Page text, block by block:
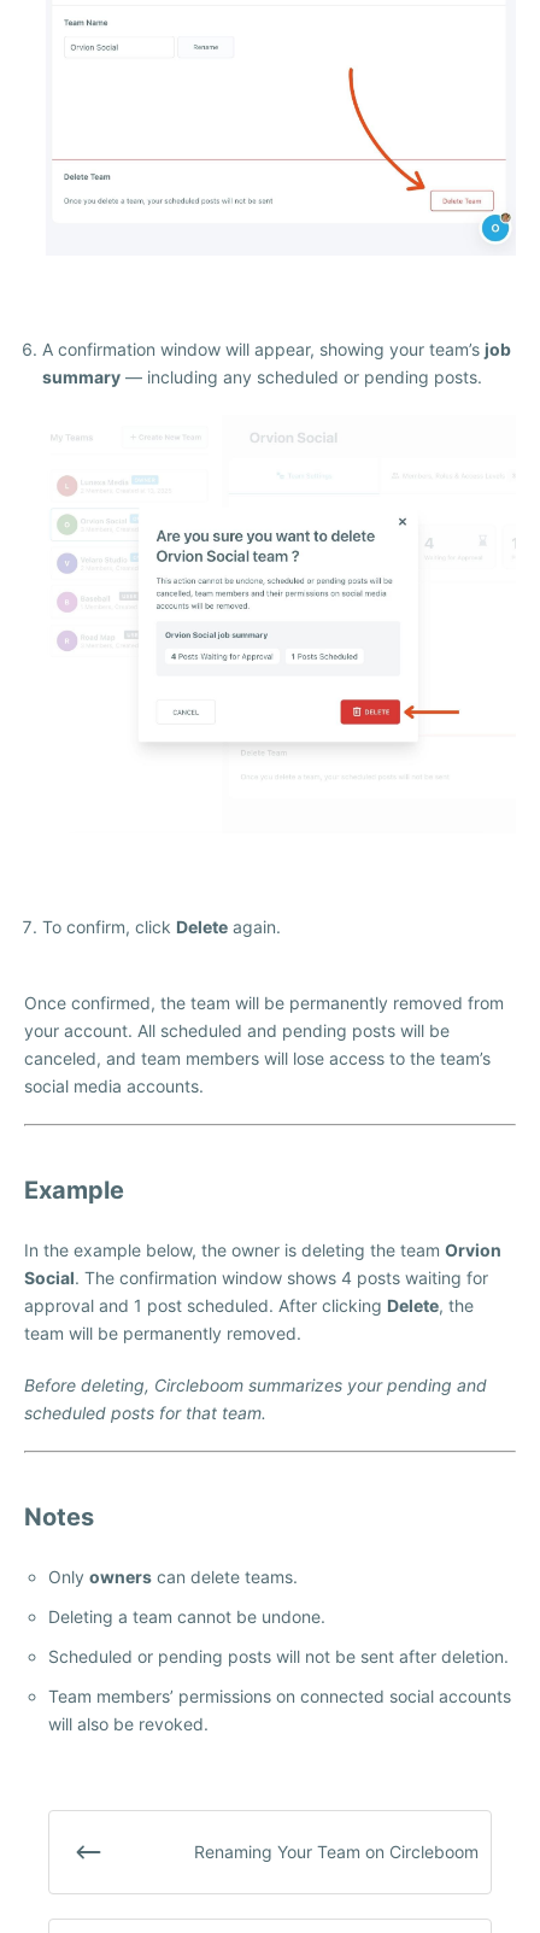
A confirmation window will appear, showing your team’s job
summary — including any scheduled or pending posts.
To confirm, click Delete again.
Once confirmed, the team will be permanently removed from
your account. All scheduled and pending posts will be
canceled, and team members will lose access to the team’s
social media accounts.
Example
In the example below, the owner is deleting the team Orvion
Social. The confirmation window shows 4 posts waiting for
approval and 1 post scheduled. After clicking Delete, the
team will be permanently removed.
Before deleting, Circleboom summarizes your pending and
scheduled posts for that team.
Notes
Only owners can delete teams.
Deleting a team cannot be undone.
Scheduled or pending posts will not be sent after deletion.
Team members’ permissions on connected social accounts
will also be revoked.
Renaming Your Team on Circleboom